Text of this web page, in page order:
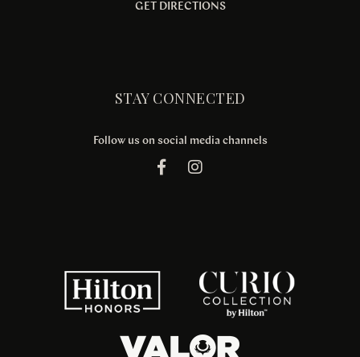
GET DIRECTIONS
STAY CONNECTED
Follow us on social media channels